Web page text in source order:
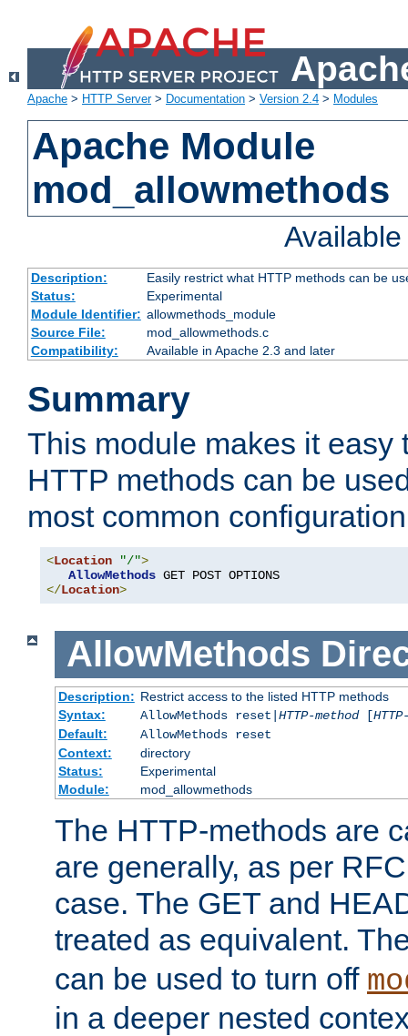
Apache > HTTP Server> Documentation > Version 2.4 > Modules
Apache Module
mod_allowmethods
Description:
Easily restrict what HTTP methods can be
Status:
Experimental
Module Identifier: allowmethods_module
Source File:
mod_allowmethods.c
Compatibility:
Available in Apache 2.3 and later
Summary
This module makes it easy
HTTP methods can be
most common
<Location "/">
AllowMethods
</Location>
AllowMethods
Description: Restrict access to the listed HTTP methods
Syntax:
AllowMethods reset| HTTP-method[
Default:
AllowMethods reset
Context:
directory
Status:
Experimental
Module:
mod_allowmethods
The HTTP-methods are
are generally, as per
case. The GET and
treated as equivalent.
can be used to turn off
in a deeper nested